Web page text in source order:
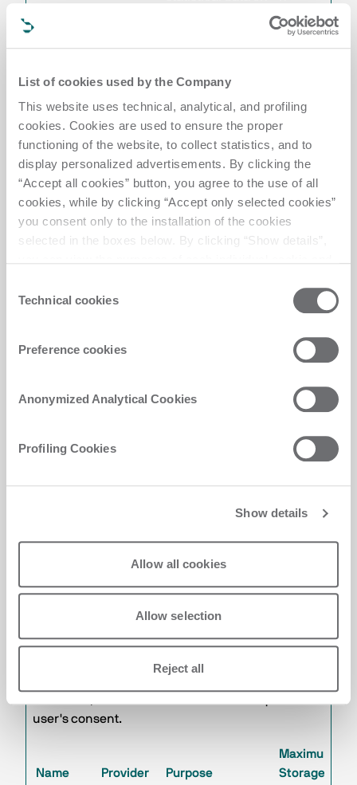
List of cookies used by the Company
This website uses technical, analytical, and profiling
cookies. Cookies are used to ensure the proper
functioning of the website, to collect statistics, and to
display personalized advertisements. By clicking the
“Accept all cookies” button, you agree to the use of all
cookies, while by clicking “Accept only selected cookies”
you consent only to the installation of the cookies
selected in the boxes below. By clicking “Show details”,
Click here to view the privacy policy.
Selection
Technical cookies
Preference cookies
Anonymized Analytical Cookies
Profiling Cookies
Show details
Allow all cookies
Allow selection
Reject all
Used for internal
website operator.
on
2.netlify.a
analysis and
Sessio
Profiling Cookies (16)
The Company uses cookies for marketing
analyze their behavior for marketing purposes,
and create a profile regarding tastes, habits, and
choices. The purpose is to present advertisements
user and thus of greater value for publishers and
third-party advertisers. The profiling cookies used
by the Company are specified in the table below.
user's consent.
Name Provider Purpose
Maximum
Storage